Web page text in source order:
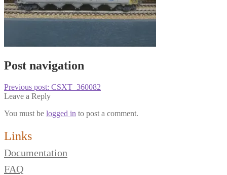
Post navigation
Previous post: CSXT_360082
Leave a Reply
You must be logged in to post a comment.
Links
Documentation
FAQ